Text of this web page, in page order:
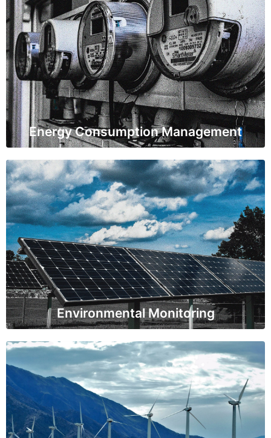
Energy Consumption Management
Energy Consumption Management
IoT sensors are deployed in buildings, industrial
facilities, and homes to track energy consumption.
This data enables users to make informed decisions
about energy efficiency and cost reduction.
Environmental Monitoring
Environmental Monitoring
IoT sensors are used to measure air and water quality,
as well as emissions from power plants. This data
ensures compliance with environmental regulations
and promotes sustainable practices.
Renewable Energy Optimization:
IoT sensors are employed in wind turbines and solar
panels to monitor their efficiency and environmental